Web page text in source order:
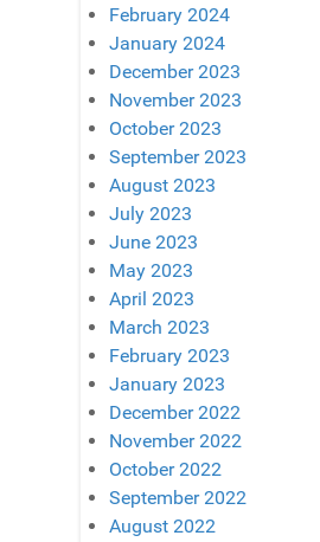
February 2024
January 2024
December 2023
November 2023
October 2023
September 2023
August 2023
July 2023
June 2023
May 2023
April 2023
March 2023
February 2023
January 2023
December 2022
November 2022
October 2022
September 2022
August 2022